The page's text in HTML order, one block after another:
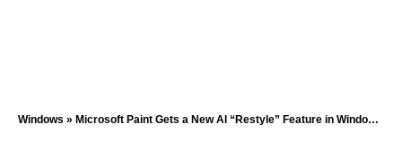
Windows » Microsoft Paint Gets a New AI “Restyle” Feature in Windows 11 Test Channels